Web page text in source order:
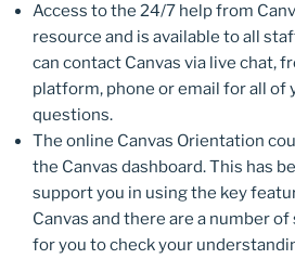
Access to the 24/7 help from
resource and is available to all
can contact Canvas via live chat,
platform, phone or email for all of
questions.
The online Canvas Orientation
the Canvas dashboard. This has
support you in using the key
Canvas and there are a number
for you to check your